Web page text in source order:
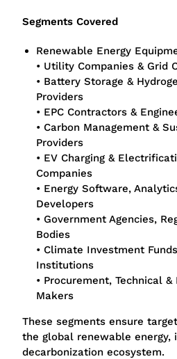
Segments Covered
Renewable Energy
• Utility Companies & Grid
• Battery Storage &
Providers
• EPC Contractors &
• Carbon Management &
Providers
• EV Charging &
Companies
• Energy Software,
Developers
• Government Agencies,
Bodies
• Climate Investment
Institutions
• Procurement, Technical
Makers
These segments ensure
the global renewable energy,
decarbonization ecosystem.